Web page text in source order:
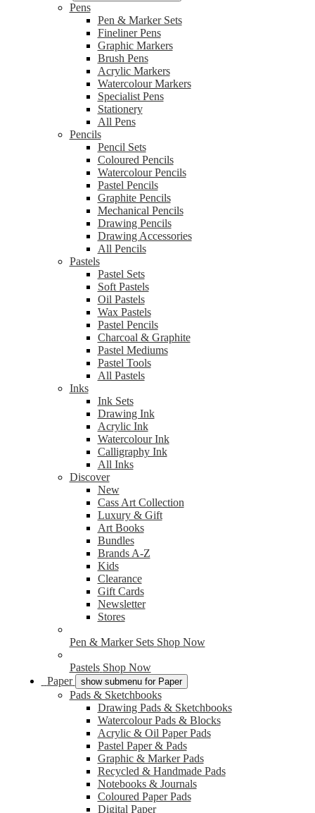
Pens
Pen & Marker Sets
Fineliner Pens
Graphic Markers
Brush Pens
Acrylic Markers
Watercolour Markers
Specialist Pens
Stationery
All Pens
Pencils
Pencil Sets
Coloured Pencils
Watercolour Pencils
Pastel Pencils
Graphite Pencils
Mechanical Pencils
Drawing Pencils
Drawing Accessories
All Pencils
Pastels
Pastel Sets
Soft Pastels
Oil Pastels
Wax Pastels
Pastel Pencils
Charcoal & Graphite
Pastel Mediums
Pastel Tools
All Pastels
Inks
Ink Sets
Drawing Ink
Acrylic Ink
Watercolour Ink
Calligraphy Ink
All Inks
Discover
New
Cass Art Collection
Luxury & Gift
Art Books
Bundles
Brands A-Z
Kids
Clearance
Gift Cards
Newsletter
Stores
Pen & Marker Sets Shop Now
Pastels Shop Now
Paper
show submenu for Paper
Pads & Sketchbooks
Drawing Pads & Sketchbooks
Watercolour Pads & Blocks
Acrylic & Oil Paper Pads
Pastel Paper & Pads
Graphic & Marker Pads
Recycled & Handmade Pads
Notebooks & Journals
Coloured Paper Pads
Digital Paper